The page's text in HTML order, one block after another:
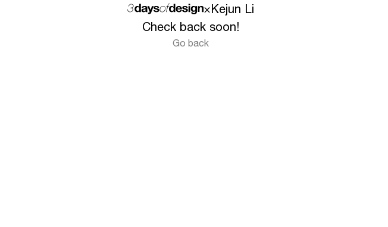
×Kejun Li
Check back soon!
Go back